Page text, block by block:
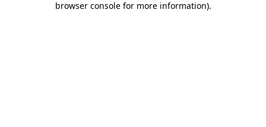
browser console for more information).